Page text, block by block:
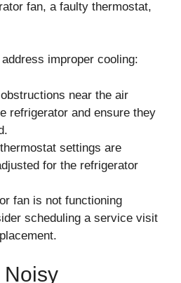
fan, a faulty thermostat,
address improper cooling:
near the air
refrigerator and ensure they
settings are
for the refrigerator
fan is not functioning
scheduling a service visit
Noisy